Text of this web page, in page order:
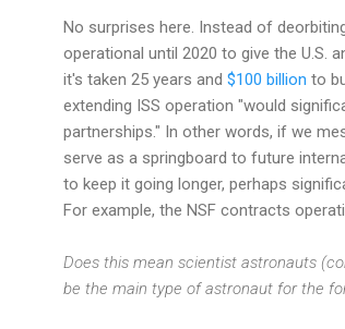
No surprises here. Instead of
operational until 2020 to give the U.S.
it's taken 25 years and $100 billion to
extending ISS operation "would
partnerships." In other words, if we
serve as a springboard to future
to keep it going longer, perhaps
For example, the NSF contracts
Does this mean scientist astronauts
be the main type of astronaut for the